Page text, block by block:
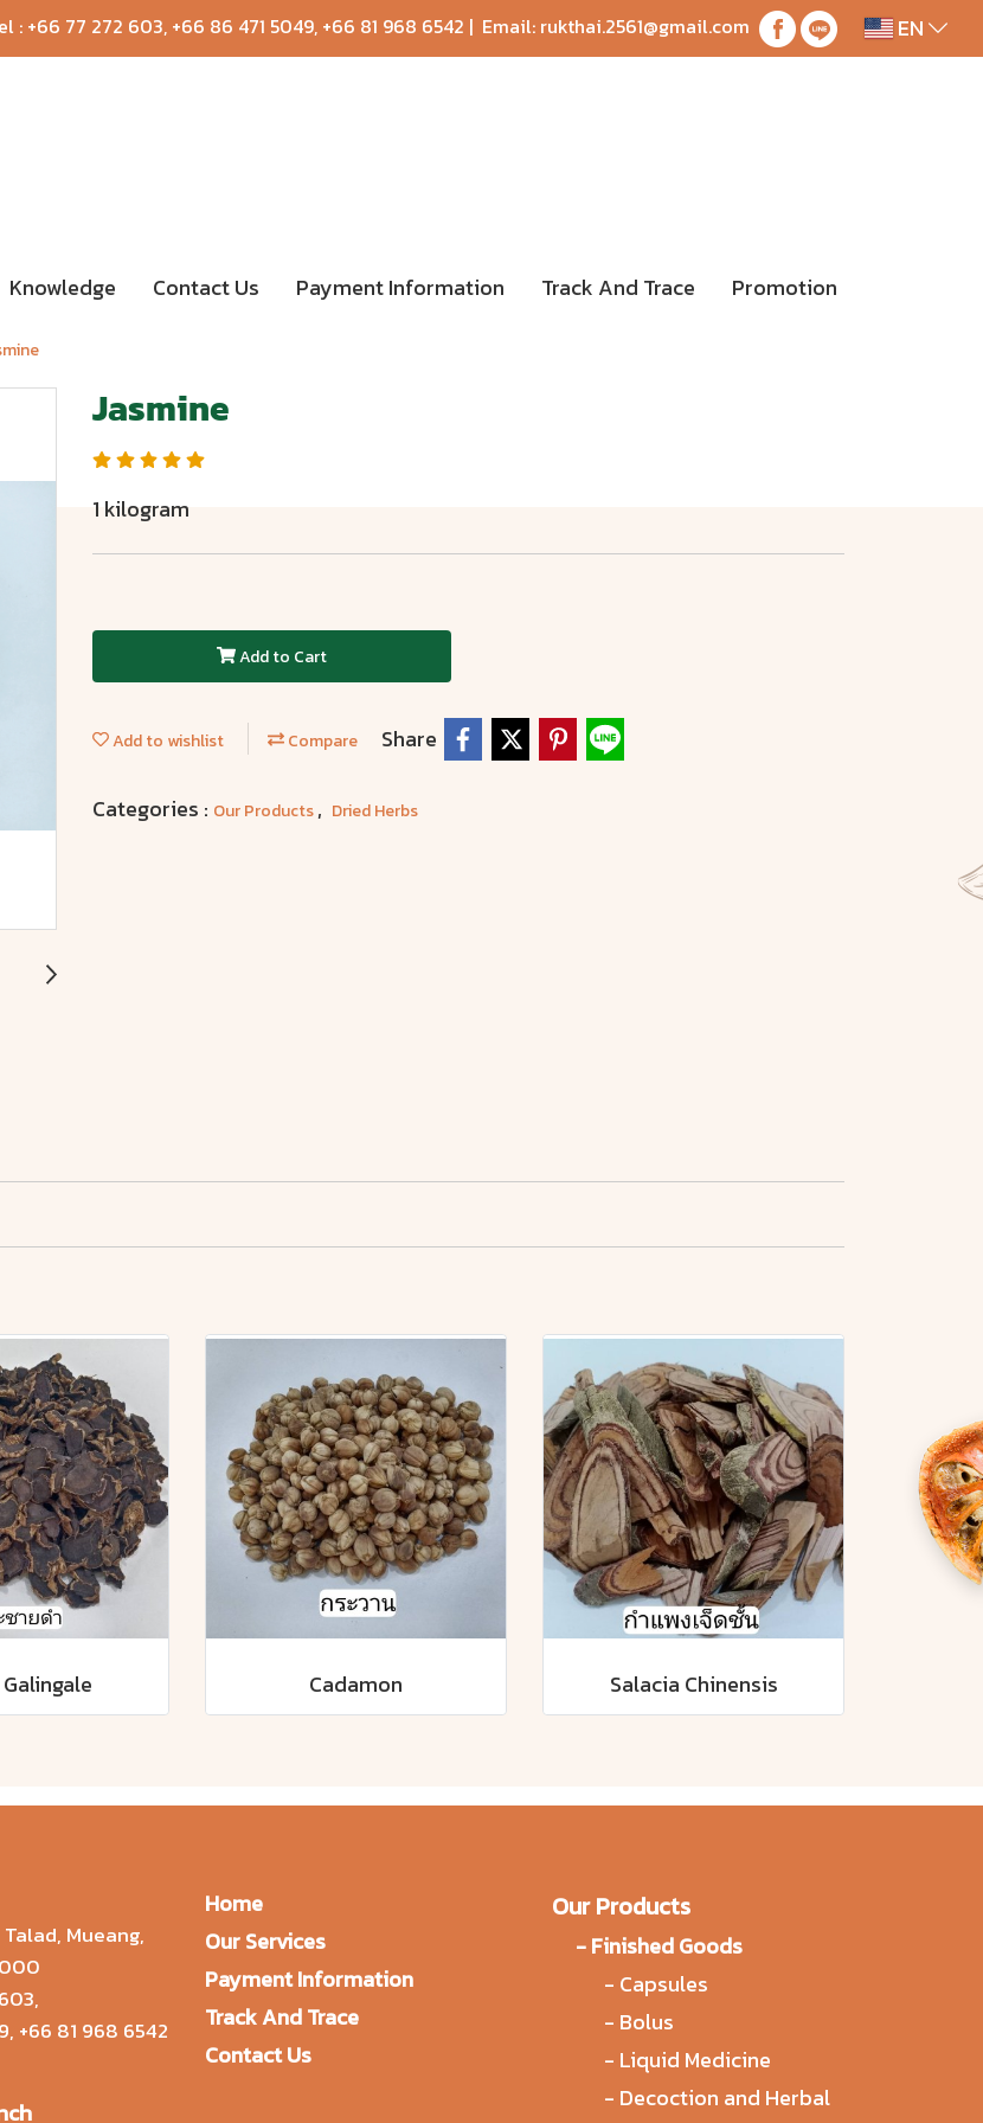
: +66 77 272 603, +66 86 471 5049, +66 81 968 6542 | Email: rukthai.2561@gmail.com EN
Knowledge Contact Us Payment Information Track And Trace Promotion
Jasmine
1 kilogram
Add to Cart
Add to wishlist Compare Share
Categories : Our Products, Dried Herbs
Cadamon Salacia Chinensis
Mueang,
,
, +66 81 968 6542
Home
Our Services
Payment Information
Track And Trace
Contact Us
Our Products
-Finished Goods
- Capsules
- Bolus
- Liquid Medicine
- Decoction and Herbal